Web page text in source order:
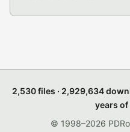
2,530 files · 2,929,634
years
© 1998–2026